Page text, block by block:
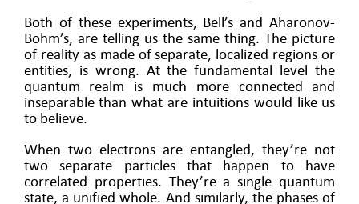
Both of these experiments, Bell’s and Aharonov-
Bohm’s, are telling us the same thing. The picture
of reality as made of separate, localized regions or
entities, is wrong. At the fundamental level the
quantum realm is much more connected and
inseparable than what are intuitions would like us
to believe.
When two electrons are entangled, they’re not
two separate particles that happen to have
correlated properties. They’re a single quantum
state, a unified whole. And similarly, the phases of